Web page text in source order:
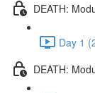
DEATH:
Day 1
DEATH: